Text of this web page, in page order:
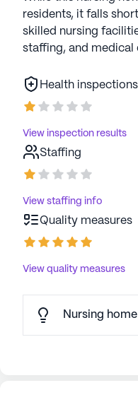
residents, it falls
skilled nursing
staffing, and medical
Health inspections
View inspection results
Staffing
View staffing info
Quality measures
View quality measures
Nursing